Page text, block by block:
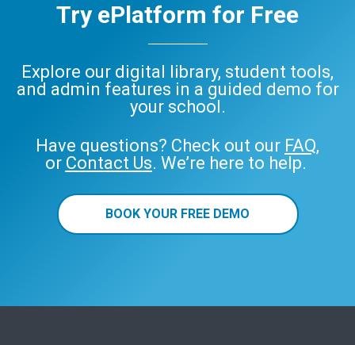
Try ePlatform for Free
Explore our digital library, student tools,
and admin features in a guided demo for
your school.
Have questions? Check out our FAQ,
or Contact Us. We’re here to help.
BOOK YOUR FREE DEMO